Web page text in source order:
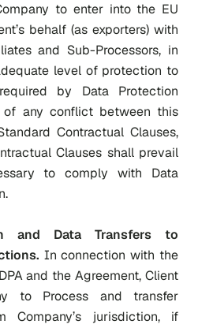
to enter into the EU
behalf (as exporters) with
and Sub-Processors, in
level of protection to
by Data Protection
of any conflict between this
Contractual Clauses,
Clauses shall prevail
to comply with Data
and Data Transfers to
In connection with the
and the Agreement, Client
to Process and transfer
Company’s jurisdiction, if